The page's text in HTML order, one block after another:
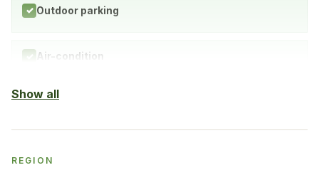
✓ Outdoor parking
✓ Air-condition
Yes, every apartment
Show all
REGION